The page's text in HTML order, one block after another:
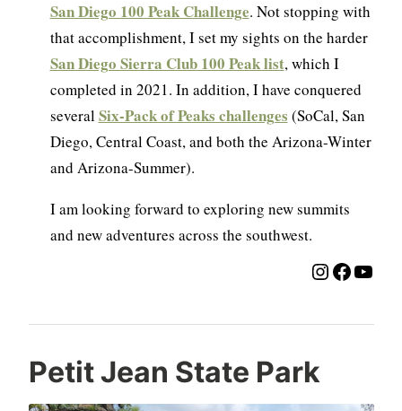
San Diego 100 Peak Challenge. Not stopping with
that accomplishment, I set my sights on the harder
San Diego Sierra Club 100 Peak list, which I
completed in 2021. In addition, I have conquered
severalSix-Pack of Peaks challenges (SoCal, San
Diego, Central Coast, and both the Arizona-Winter
and Arizona-Summer).
I am looking forward to exploring new summits
and new adventures across the southwest.
Petit Jean State Park